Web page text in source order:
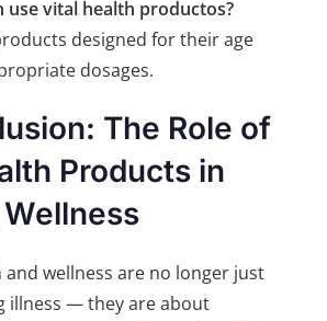
use vital health productos?
designed for their age
dosages.
The Role of
Products in
and wellness are no longer just
illness — they are about